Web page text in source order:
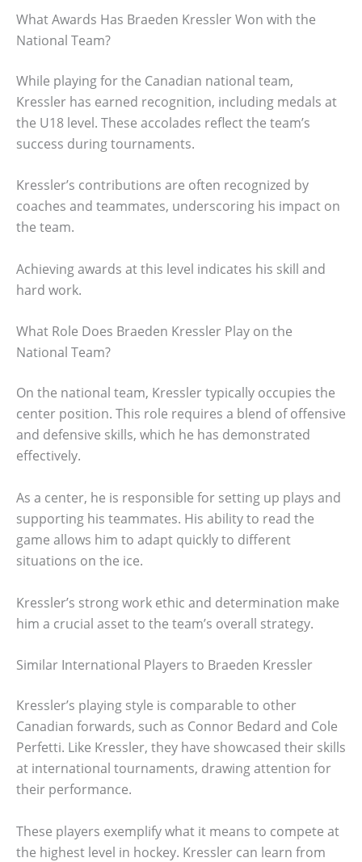
What Awards Has Braeden Kressler Won with the
National Team?
While playing for the Canadian national team,
Kressler has earned recognition, including medals at
the U18 level. These accolades reflect the team’s
success during tournaments.
Kressler’s contributions are often recognized by
coaches and teammates, underscoring his impact on
the team.
Achieving awards at this level indicates his skill and
hard work.
What Role Does Braeden Kressler Play on the
National Team?
On the national team, Kressler typically occupies the
center position. This role requires a blend of offensive
and defensive skills, which he has demonstrated
effectively.
As a center, he is responsible for setting up plays and
supporting his teammates. His ability to read the
game allows him to adapt quickly to different
situations on the ice.
Kressler’s strong work ethic and determination make
him a crucial asset to the team’s overall strategy.
Similar International Players to Braeden Kressler
Kressler’s playing style is comparable to other
Canadian forwards, such as Connor Bedard and Cole
Perfetti. Like Kressler, they have showcased their skills
at international tournaments, drawing attention for
their performance.
These players exemplify what it means to compete at
the highest level in hockey. Kressler can learn from